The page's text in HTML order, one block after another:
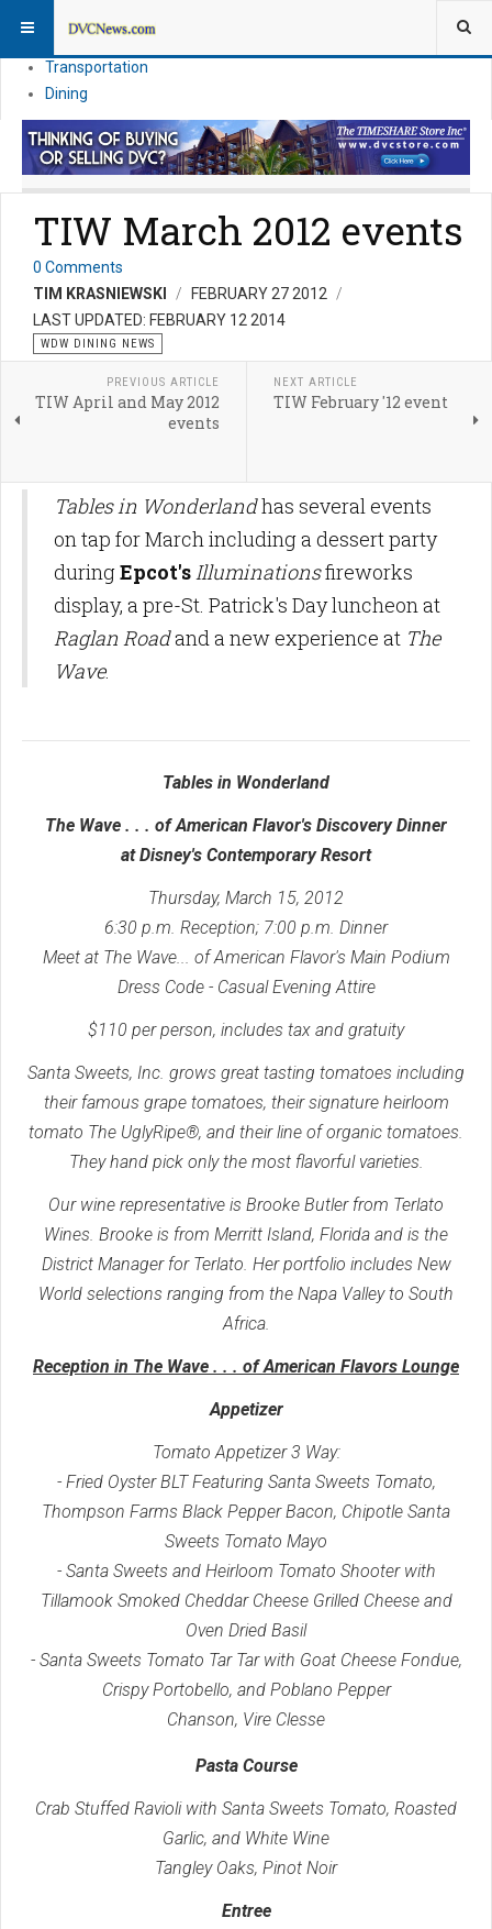
Vacation Planning
Transportation
Dining
TIW March 2012 events
0 Comments
TIM KRASNIEWSKI
FEBRUARY 27 2012
LAST UPDATED: FEBRUARY 12 2014
WDW DINING NEWS
PREVIOUS ARTICLE
TIW April and May 2012
events
NEXT ARTICLE
TIW February '12 event
Tables in Wonderlandhas several events
on tap for March including a dessert party
duringEpcot'sIlluminationsfireworks
display, a pre-St. Patrick's Day luncheon at
Raglan Roadand a new experience at The
Wave.
Tables in Wonderland
The Wave . . . of American Flavor's Discovery Dinner
atDisney's Contemporary Resort
Thursday, March 15, 2012
6:30 p.m. Reception; 7:00 p.m. Dinner
Meet at The Wave... of American Flavor's Main Podium
Dress Code - Casual Evening Attire
$110 per person, includes tax and gratuity
Santa Sweets, Inc. grows great tasting tomatoes including
their famous grape tomatoes, their signature heirloom
tomato The UglyRipe®, and their line of organic tomatoes.
They hand pick only the most flavorful varieties.
Our wine representative is Brooke Butler from Terlato
Wines. Brooke is from Merritt Island, Florida and is the
District Manager for Terlato. Her portfolio includes New
World selections ranging from the Napa Valley to South
Africa.
Reception in The Wave . . . of American Flavors Lounge
Appetizer
Tomato Appetizer 3 Way:
- Fried Oyster BLT Featuring Santa Sweets Tomato,
Thompson Farms Black Pepper Bacon, Chipotle Santa
Sweets Tomato Mayo
- Santa Sweets and Heirloom Tomato Shooter with
Tillamook Smoked Cheddar Cheese Grilled Cheese and
Oven Dried Basil
- Santa Sweets Tomato Tar Tar with Goat Cheese Fondue,
Crispy Portobello, and Poblano Pepper
Chanson, Vire Clesse
Pasta Course
Crab Stuffed Ravioli with Santa Sweets Tomato, Roasted
Garlic, and White Wine
Tangley Oaks, Pinot Noir
Entree